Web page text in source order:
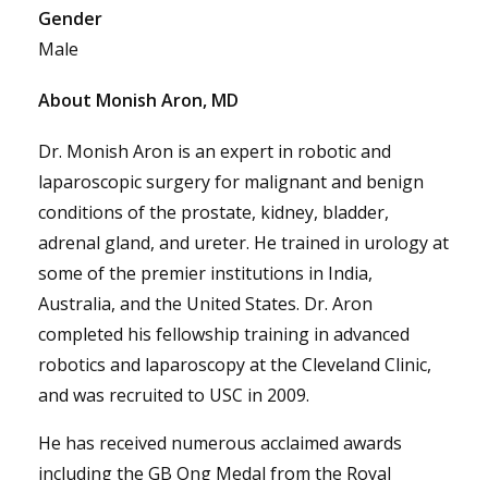
Gender
Male
About Monish Aron, MD
Dr. Monish Aron is an expert in robotic and
laparoscopic surgery for malignant and benign
conditions of the prostate, kidney, bladder,
adrenal gland, and ureter. He trained in urology at
some of the premier institutions in India,
Australia, and the United States. Dr. Aron
completed his fellowship training in advanced
robotics and laparoscopy at the Cleveland Clinic,
and was recruited to USC in 2009.
He has received numerous acclaimed awards
including the GB Ong Medal from the Royal